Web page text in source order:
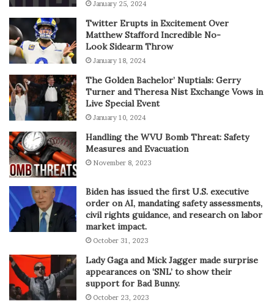
January 25, 2024
Twitter Erupts in Excitement Over
Matthew Stafford Incredible No-
Look Sidearm Throw
January 18, 2024
The Golden Bachelor’ Nuptials: Gerry
Turner and Theresa Nist Exchange Vows in
Live Special Event
January 10, 2024
Handling the WVU Bomb Threat: Safety
Measures and Evacuation
November 8, 2023
Biden has issued the first U.S. executive
order on AI, mandating safety assessments,
civil rights guidance, and research on labor
market impact.
October 31, 2023
Lady Gaga and Mick Jagger made surprise
appearances on ‘SNL’ to show their
support for Bad Bunny.
October 23, 2023